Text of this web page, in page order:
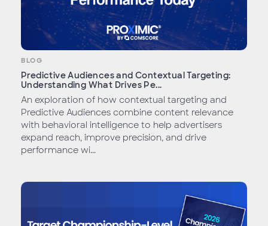
BLOG
Predictive Audiences and Contextual Targeting:
Understanding What Drives Pe...
An exploration of how contextual targeting and
Predictive Audiences combine content relevance
with behavioral intelligence to help advertisers
expand reach, improve precision, and drive
performance wi...